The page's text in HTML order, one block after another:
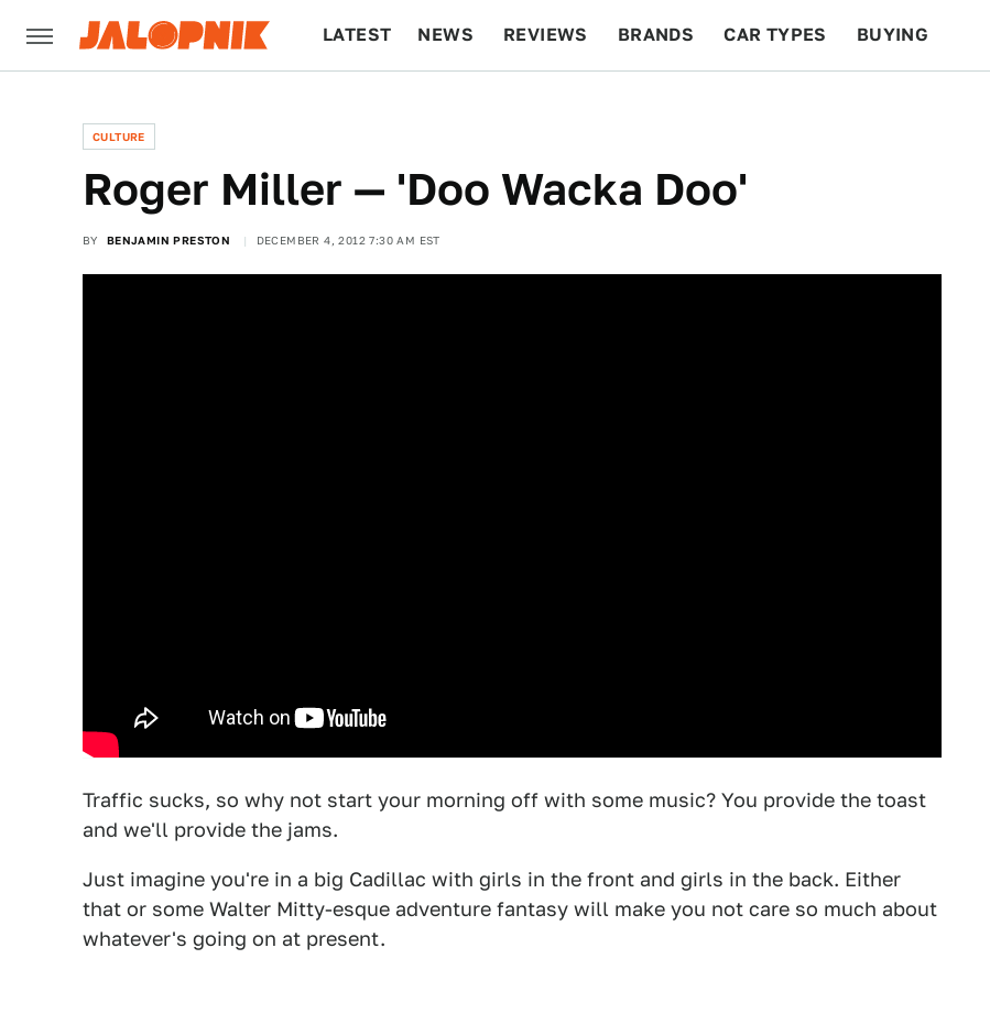
LATEST NEWS REVIEWS BRANDS CAR TYPES BUYING
CULTURE
Roger Miller — 'Doo Wacka Doo'
BY BENJAMIN PRESTON DECEMBER 4, 2012 7:30 AM EST
Traffic sucks, so why not start your morning off with some music? You provide the toast
and we'll provide the jams.
Just imagine you're in a big Cadillac with girls in the front and girls in the back. Either
that or some Walter Mitty-esque adventure fantasy will make you not care so much about
whatever's going on at present.